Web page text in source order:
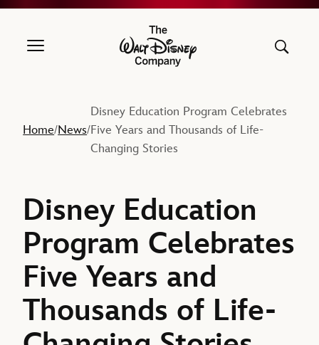
The Walt Disney Company
Home/News/
Disney Education Program Celebrates
Five Years and Thousands of Life-
Changing Stories
Disney Education
Program Celebrates
Five Years and
Thousands of Life-